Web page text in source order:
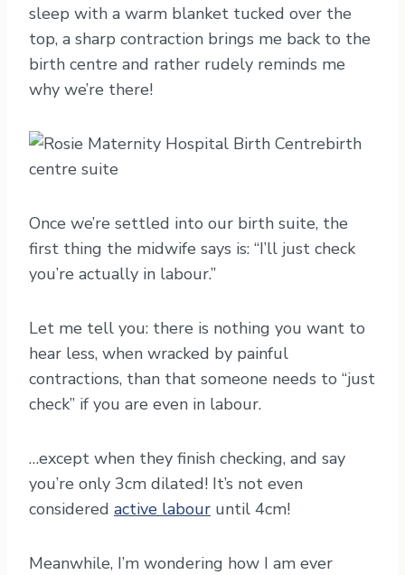
sleep with a warm blanket tucked over the
top, a sharp contraction brings me back to the
birth centre and rather rudely reminds me
why we’re there!
Once we’re settled into our birth suite, the
first thing the midwife says is: “I’ll just check
you’re actually in labour.”
Let me tell you: there is nothing you want to
hear less, when wracked by painful
contractions, than that someone needs to “just
check” if you are even in labour.
…except when they finish checking, and say
you’re only 3cm dilated! It’s not even
considered active labour until 4cm!
Meanwhile, I’m wondering how I am ever